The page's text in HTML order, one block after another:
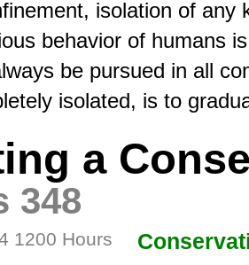
isolation of any
behavior of humans
be pursued in all
a
348
1200 Hours